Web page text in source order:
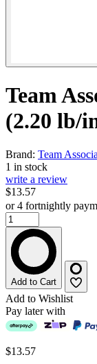
Team
(2.20 lb/
Brand: Team
1 in stock
write a review
$13.57
or 4 fortnightly
Add to Cart
Add to Wishlist
Pay later with
$13.57